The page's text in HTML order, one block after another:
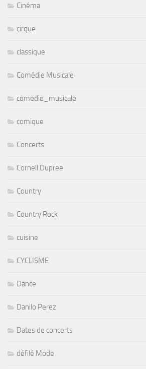
Cinéma
cirque
classique
Comédie Musicale
comedie_musicale
comique
Concerts
Cornell Dupree
Country
Country Rock
cuisine
CYCLISME
Dance
Danilo Perez
Dates de concerts
défilé Mode